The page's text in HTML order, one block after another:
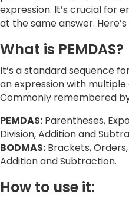
expression. It’s crucial for
at the same answer.
What is PEMDAS?
It’s a standard sequence
an expression with
Commonly remembered
PEMDAS: Parentheses,
Division, Addition and
BODMAS: Brackets,
Addition and Subtraction.
How to use it: